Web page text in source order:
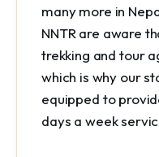
many more in
NNTR are aware
trekking and tour
which is why our
equipped to
days a week